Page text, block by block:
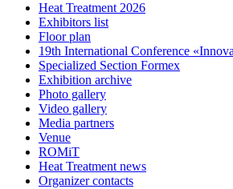
Heat Treatment 2026
Exhibitors list
Floor plan
19th International Conference
Specialized Section Formex
Exhibition archive
Photo gallery
Video gallery
Media partners
Venue
ROMiT
Heat Treatment news
Organizer contacts